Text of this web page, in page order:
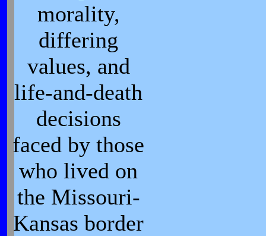
morality,
differing
values, and
life-and-death
decisions
faced by those
who lived on
the Missouri-
Kansas border